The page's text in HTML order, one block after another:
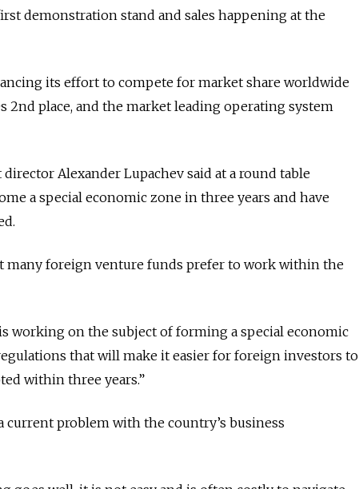
demonstration stand and sales happening at the
its effort to compete for market share worldwide
2nd place, and the market leading operating system
Alexander Lupachev said at a round table
a special economic zone in three years and have
many foreign venture funds prefer to work within the
working on the subject of forming a special economic
regulations that will make it easier for foreign investors to
within three years.”
current problem with the country’s business